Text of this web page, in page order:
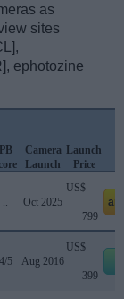
as
sites
ephotozine
PB
Camera
Launch
Launch
Price
.. Oct 2025
US$
799
4/5 Aug 2016
US$
399